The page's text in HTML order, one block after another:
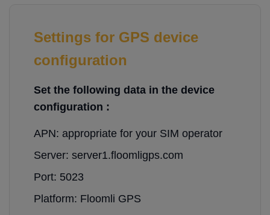
Settings for GPS device
configuration
Set the following data in the device
configuration :
APN: appropriate for your SIM operator
Server: server1.floomligps.com
Port: 5023
Platform: Floomli GPS